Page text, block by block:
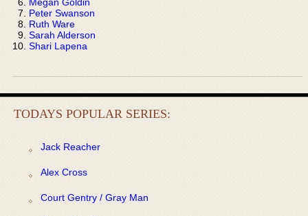
Peter Swanson
Ruth Ware
Sarah Alderson
Shari Lapena
TODAYS POPULAR SERIES:
Jack Reacher
Alex Cross
Court Gentry / Gray Man